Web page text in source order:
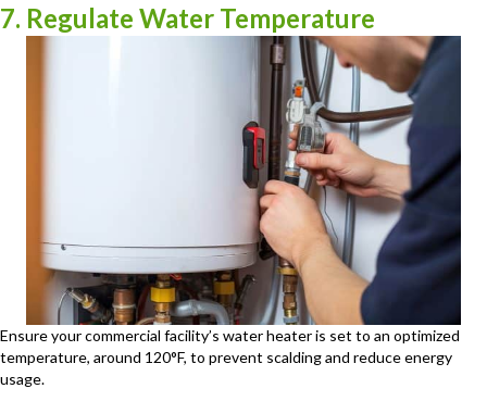
7. Regulate Water Temperature
Ensure your commercial facility’s water heater is set to an optimized
temperature, around 120°F, to prevent scalding and reduce energy
usage.